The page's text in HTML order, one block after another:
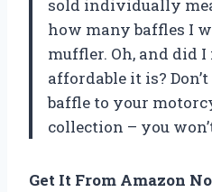
sold individually
how many baffles I
muffler. Oh, and did
affordable it is?
baffle to your
collection – you
Get It From Amazon